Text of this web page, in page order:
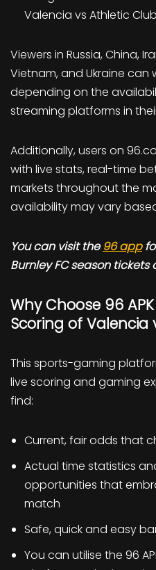
Valencia vs Athletic
Viewers in Russia, China,
Vietnam, and Ukraine
depending on the
streaming platforms in
Additionally, users on
with live stats, real-time
markets throughout the
availability may vary
You can visit the96 app
Burnley FC season tickets
Why Choose 96
Scoring of Valencia
This sports-gaming
live scoring and gaming
find:
Current, fair odds that
Actual time statistics
opportunities that
match
Safe, quick and easy
You can utilise the 96